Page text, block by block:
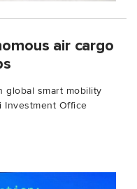
air cargo
global smart mobility
Investment Office